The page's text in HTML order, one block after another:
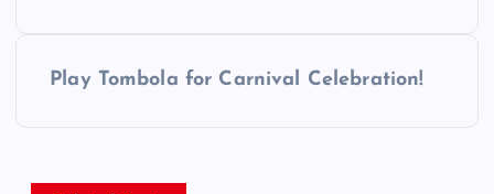
Play Tombola for Carnival Celebration!